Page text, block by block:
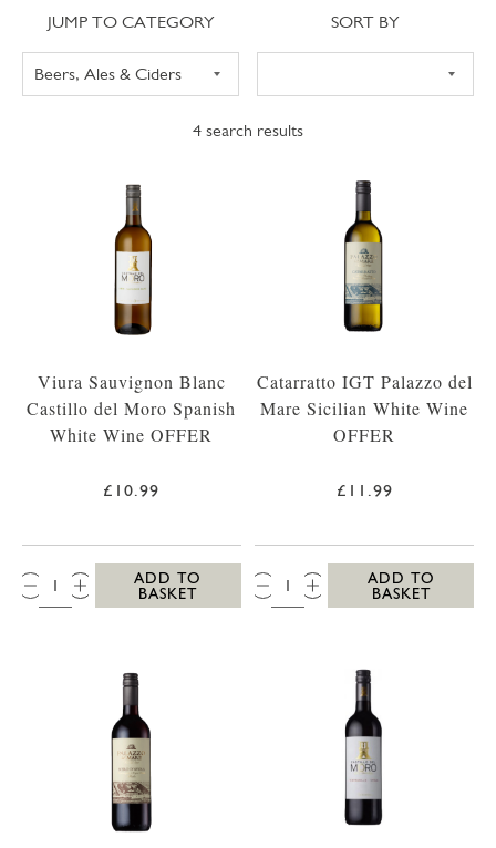
4 search results
Jump to category
JUMP TO CATEGORY Sort
SORT BY
Viura Sauvignon Blanc
Castillo del Moro Spanish
White Wine OFFER
£10.99
QTY:
ADD TO
BASKET
Catarratto IGT Palazzo del
Mare Sicilian White Wine
OFFER
£11.99
QTY:
ADD TO
BASKET